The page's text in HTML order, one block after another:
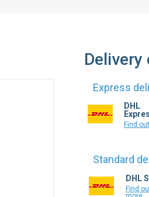
Express
DHL
Find
Standard
DHL
Find